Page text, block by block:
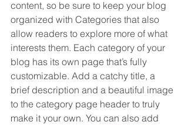
content, so be sure to keep your blog
organized with Categories that also
allow readers to explore more of what
interests them. Each category of your
blog has its own page that’s fully
customizable. Add a catchy title, a
brief description and a beautiful image
to the category page header to truly
make it your own. You can also add